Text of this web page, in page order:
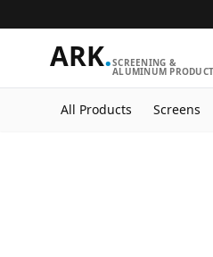
ARK.SCREENING &
ALUMINUM
All Products Screens